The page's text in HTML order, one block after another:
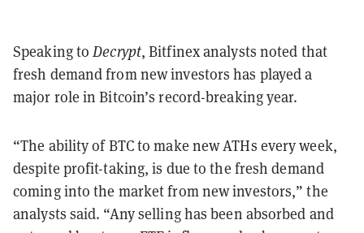
Speaking toDecrypt, Bitfinex analysts noted that
fresh demand from new investors has played a
major role in Bitcoin’s record-breaking year.
“The ability of BTC to make new ATHs every week,
despite profit-taking, is due to the fresh demand
coming into the market from new investors,” the
analysts said. “Any selling has been absorbed and